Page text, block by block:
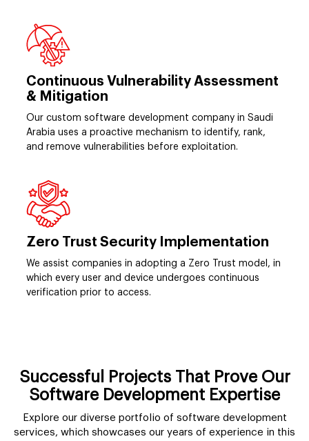
Continuous Vulnerability Assessment
& Mitigation
Our custom software development company in Saudi
Arabia uses a proactive mechanism to identify, rank,
and remove vulnerabilities before exploitation.
Zero Trust Security Implementation
We assist companies in adopting a Zero Trust model, in
which every user and device undergoes continuous
verification prior to access.
Successful Projects That Prove Our
Software Development Expertise
Explore our diverse portfolio of software development
services, which showcases our years of experience in this